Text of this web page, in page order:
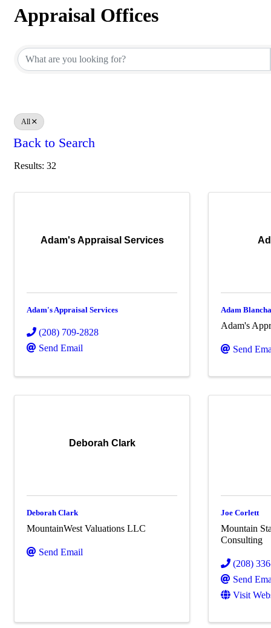
Appraisal Offices
All
Back to Search
Results: 32
Adam's Appraisal Services
Adam's Appraisal Services
(208) 709-2828
Send Email
Adam
Adam's
Send
Deborah Clark
Deborah Clark
MountainWest Valuations LLC
Send Email
Joe Corlett
Mountain
Consulting
(208)
Send
Visit